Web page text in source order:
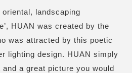
landscaping
HUAN was created by the
was attracted by this poetic
lighting design. HUAN simply
a great picture you would